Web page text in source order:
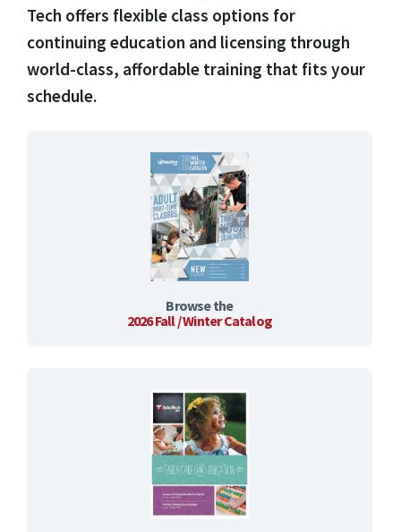
Tech offers flexible class options for
continuing education and licensing through
world-class, affordable training that fits your
schedule.
Browse the
2026 Fall / Winter Catalog